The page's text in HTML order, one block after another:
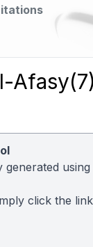
Afasy(7)
click the